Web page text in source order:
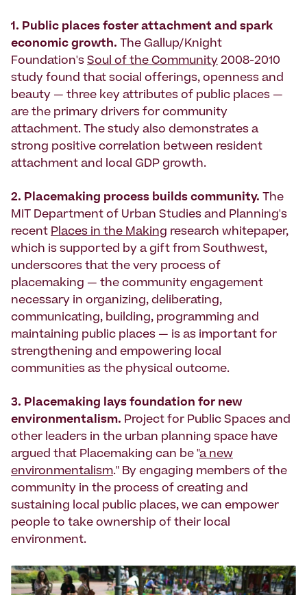
1. Public places foster attachment and spark
economic growth. The Gallup/Knight
Foundation's Soul of the Community 2008-2010
study found that social offerings, openness and
beauty — three key attributes of public places —
are the primary drivers for community
attachment. The study also demonstrates a
strong positive correlation between resident
attachment and local GDP growth.
2. Placemaking process builds community. The
MIT Department of Urban Studies and Planning's
recent Places in the Making research whitepaper,
which is supported by a gift from Southwest,
underscores that the very process of
placemaking — the community engagement
necessary in organizing, deliberating,
communicating, building, programming and
maintaining public places — is as important for
strengthening and empowering local
communities as the physical outcome.
3. Placemaking lays foundation for new
environmentalism. Project for Public Spaces and
other leaders in the urban planning space have
argued that Placemaking can be "a new
environmentalism." By engaging members of the
community in the process of creating and
sustaining local public places, we can empower
people to take ownership of their local
environment.